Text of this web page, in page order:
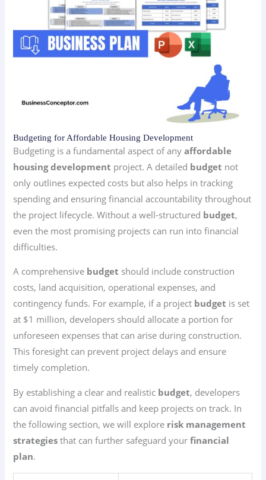
Budgeting for Affordable Housing Development
Budgeting is a fundamental aspect of anyaffordable
housing development project. A detailed budget not
only outlines expected costs but also helps in tracking
spending and ensuring financial accountability throughout
the project lifecycle. Without a well-structured budget,
even the most promising projects can run into financial
difficulties.
A comprehensive budget should include construction
costs, land acquisition, operational expenses, and
contingency funds. For example, if a project budget is set
at $1 million, developers should allocate a portion for
unforeseen expenses that can arise during construction.
This foresight can prevent project delays and ensure
timely completion.
By establishing a clear and realistic budget, developers
can avoid financial pitfalls and keep projects on track. In
the following section, we will explore risk management
strategies that can further safeguard yourfinancial
plan.